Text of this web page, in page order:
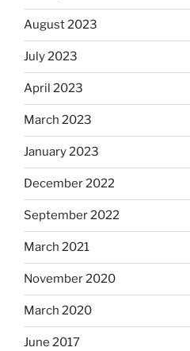
August 2023
July 2023
April 2023
March 2023
January 2023
December 2022
September 2022
March 2021
November 2020
March 2020
June 2017